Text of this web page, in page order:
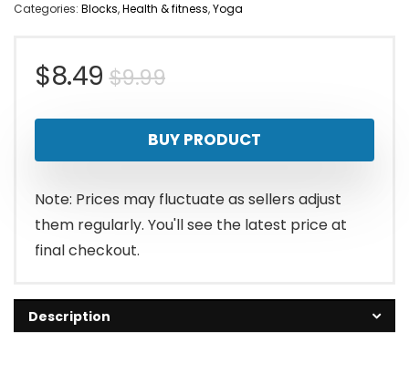
Categories: Blocks,Health & fitness,Yoga
$9.99Original
price
was:
$9.99.
$8.49
Current
price
is:
$8.49.
BUY PRODUCT
Note: Prices may fluctuate as sellers adjust
them regularly. You'll see the latest price at
final checkout.
Description